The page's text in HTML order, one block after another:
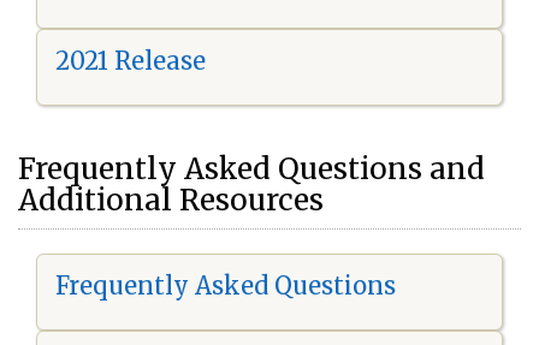
2021 Release
Frequently Asked Questions and
Additional Resources
Frequently Asked Questions